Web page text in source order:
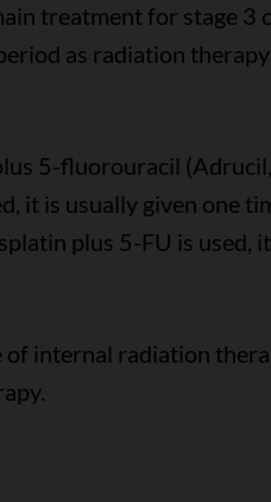
treatment for stage 3
as radiation
5-fluorouracil
it is usually given one
plus 5-FU is used,
of internal radiation